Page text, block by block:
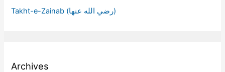
Takht-e-Zainab (رضي الله عنها)
Archives